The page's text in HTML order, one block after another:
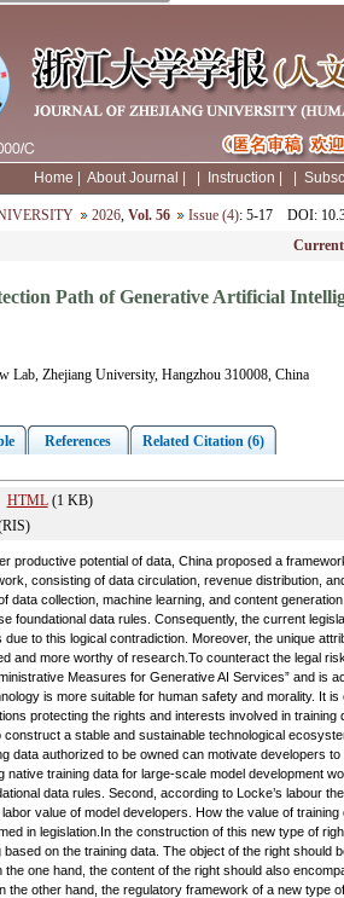
Home About Journal Instruction
2026, Vol. 56 Issue (4): 5-17 DOI:
Path of Generative Artificial
Lab, Zhejiang University, Hangzhou 310008, China
References Related Citation (6)
HTML(1 KB)
productive potential of data, China proposed a
consisting of data circulation, revenue distribution,
data collection, machine learning, and content
foundational data rules. Consequently, the current
to this logical contradiction. Moreover, the unique
and more worthy of research.To counteract the legal
Measures for Generative AI Services” and is
is more suitable for human safety and morality. It
protecting the rights and interests involved in
a stable and sustainable technological
data authorized to be owned can motivate developers
native training data for large-scale model development
data rules. Second, according to Locke’s labour
value of model developers. How the value of
in legislation.In the construction of this new type of
on the training data. The object of the right should
the one hand, the content of the right should also
the other hand, the regulatory framework of a new type